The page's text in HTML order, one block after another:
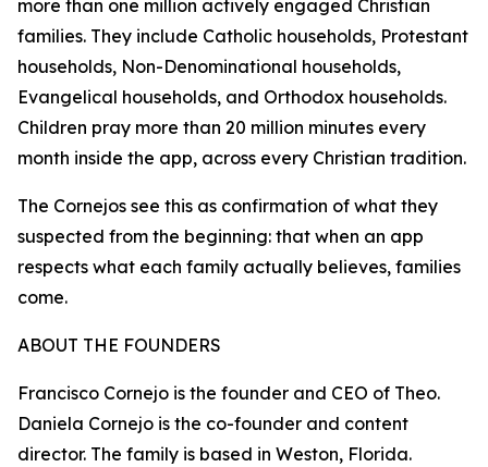
more than one million actively engaged Christian
families. They include Catholic households, Protestant
households, Non-Denominational households,
Evangelical households, and Orthodox households.
Children pray more than 20 million minutes every
month inside the app, across every Christian tradition.
The Cornejos see this as confirmation of what they
suspected from the beginning: that when an app
respects what each family actually believes, families
come.
ABOUT THE FOUNDERS
Francisco Cornejo is the founder and CEO of Theo.
Daniela Cornejo is the co-founder and content
director. The family is based in Weston, Florida.